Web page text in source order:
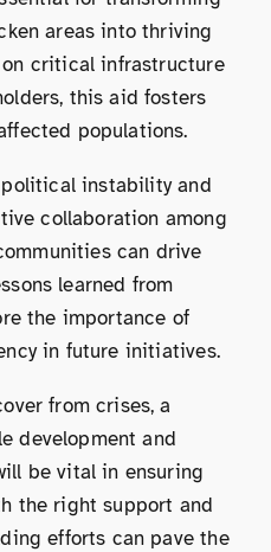
areas into thriving
critical infrastructure
this aid fosters
populations.
instability and
collaboration among
can drive
learned from
the importance of
in future initiatives.
from crises, a
development and
be vital in ensuring
the right support and
efforts can pave the